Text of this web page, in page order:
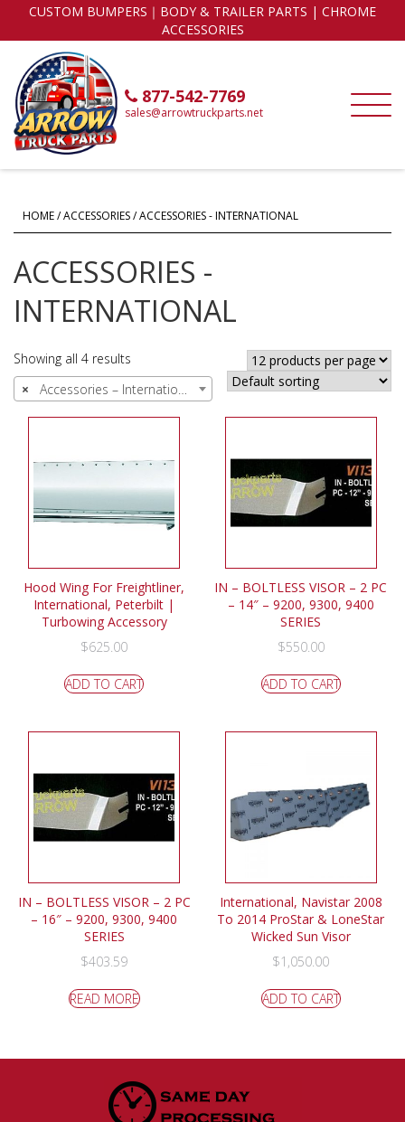
CUSTOM BUMPERS｜BODY & TRAILER PARTS | CHROME
ACCESSORIES
877-542-7769
sales@arrowtruckparts.net
HOME/ACCESSORIES/ ACCESSORIES - INTERNATIONAL
ACCESSORIES -
INTERNATIONAL
Showing all 4 results
× Accessories – International (4)
Hood Wing For Freightliner,
International, Peterbilt |
Turbowing Accessory
$625.00
ADD TO CART
IN – BOLTLESS VISOR – 2 PC
– 14″ – 9200, 9300, 9400
SERIES
$550.00
ADD TO CART
IN – BOLTLESS VISOR – 2 PC
– 16″ – 9200, 9300, 9400
SERIES
$403.59
READ MORE
International, Navistar 2008
To 2014 ProStar & LoneStar
Wicked Sun Visor
$1,050.00
ADD TO CART